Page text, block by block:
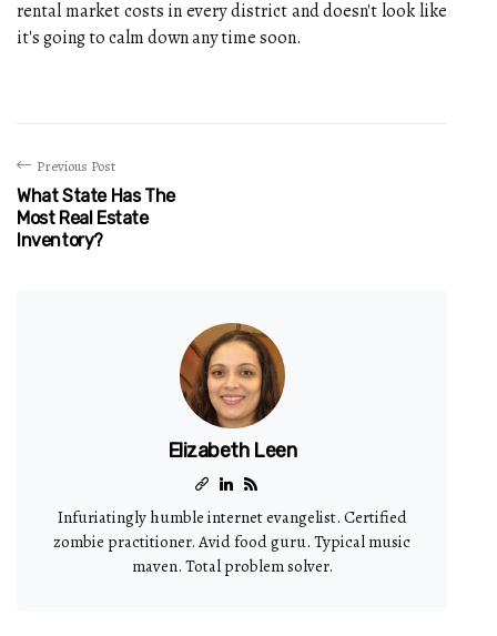
rental market costs in every district and doesn't look like
it's going to calm down any time soon.
Previous Post
What State Has The
Most Real Estate
Inventory?
Elizabeth Leen
Infuriatingly humble internet evangelist. Certified
zombie practitioner. Avid food guru. Typical music
maven. Total problem solver.